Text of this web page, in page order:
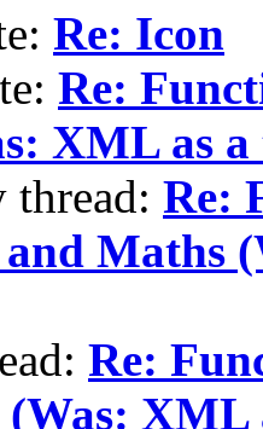
Re: Icon
Re:
XML as
thread: Re:
Maths
Re:
XML